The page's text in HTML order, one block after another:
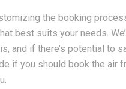
the booking
best suits your needs.
and if there’s potential to
if you should book the air